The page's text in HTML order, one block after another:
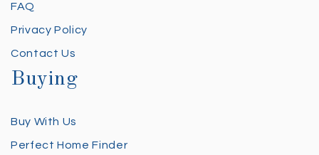
FAQ
Privacy Policy
Contact Us
Buying
Buy With Us
Perfect Home Finder